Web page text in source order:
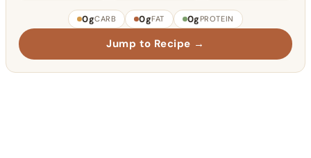
0gCARB 0gFAT 0gPROTEIN
Jump to Recipe →